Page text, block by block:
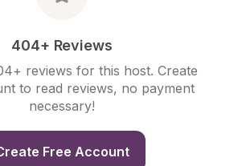
404+ Reviews
reviews for this host. Create
to read reviews, no payment
necessary!
Free Account